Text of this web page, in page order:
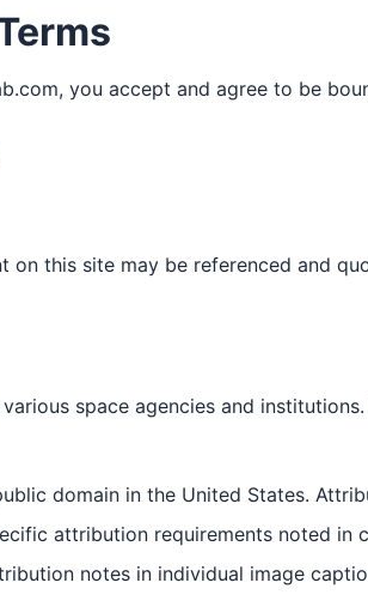
you accept and agree to be
on this site may be referenced and
space agencies and
domain in the United States.
attribution requirements noted in
notes in individual image